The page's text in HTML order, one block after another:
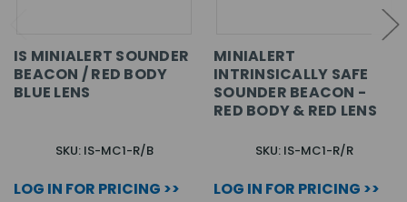
IS MINIALERT SOUNDER
BEACON / RED BODY
BLUE LENS
SKU: IS-MC1-R/B
LOG IN FOR PRICING >>
MINIALERT
INTRINSICALLY SAFE
SOUNDER BEACON -
RED BODY & RED LENS
SKU: IS-MC1-R/R
LOG IN FOR PRICING >>